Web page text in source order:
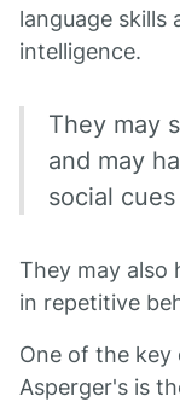
language skills
intelligence.
They may
and may
social
They may also
in repetitive
One of the key
Asperger's is